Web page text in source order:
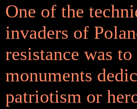
One of the
invaders of
resistance was
monuments
patriotism or